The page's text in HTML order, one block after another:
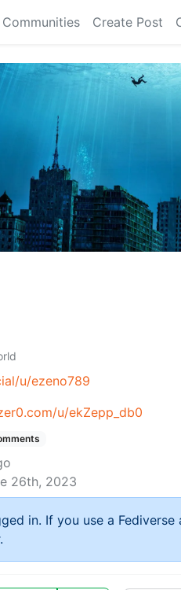
Communities Create Post
u/ezeno789
u/ekZepp_db0
26th, 2023
in. If you use a